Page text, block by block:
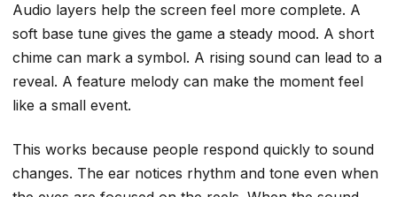
Audio layers help the screen feel more complete. A
soft base tune gives the game a steady mood. A short
chime can mark a symbol. A rising sound can lead to a
reveal. A feature melody can make the moment feel
like a small event.
This works because people respond quickly to sound
changes. The ear notices rhythm and tone even when